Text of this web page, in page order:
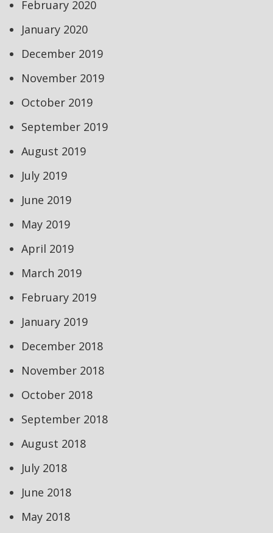
February 2020
January 2020
December 2019
November 2019
October 2019
September 2019
August 2019
July 2019
June 2019
May 2019
April 2019
March 2019
February 2019
January 2019
December 2018
November 2018
October 2018
September 2018
August 2018
July 2018
June 2018
May 2018